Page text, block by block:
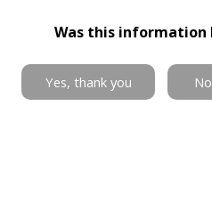
Was this information
Yes, thank you